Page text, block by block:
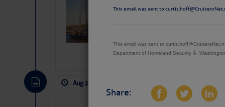
This email was sent to
This email was sent to
Department of Homeland Security Â·
Share:
Aug 2, 2026